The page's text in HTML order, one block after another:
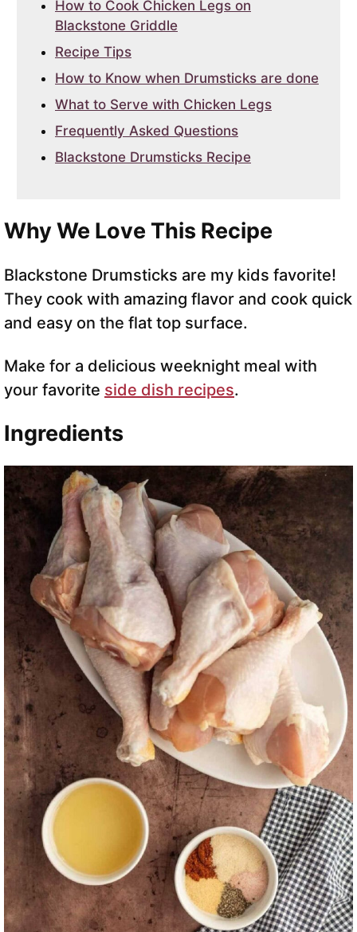
How to Cook Chicken Legs on
Blackstone Griddle
Recipe Tips
How to Know when Drumsticks are done
What to Serve with Chicken Legs
Frequently Asked Questions
Blackstone Drumsticks Recipe
Why We Love This Recipe
Blackstone Drumsticks are my kids favorite!
They cook with amazing flavor and cook quick
and easy on the flat top surface.
Make for a delicious weeknight meal with
your favorite side dish recipes.
Ingredients